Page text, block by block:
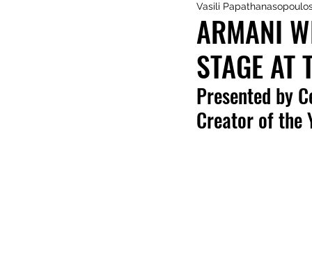
ARMANI
STAGE AT
Vasili
Presented by
Creator of the